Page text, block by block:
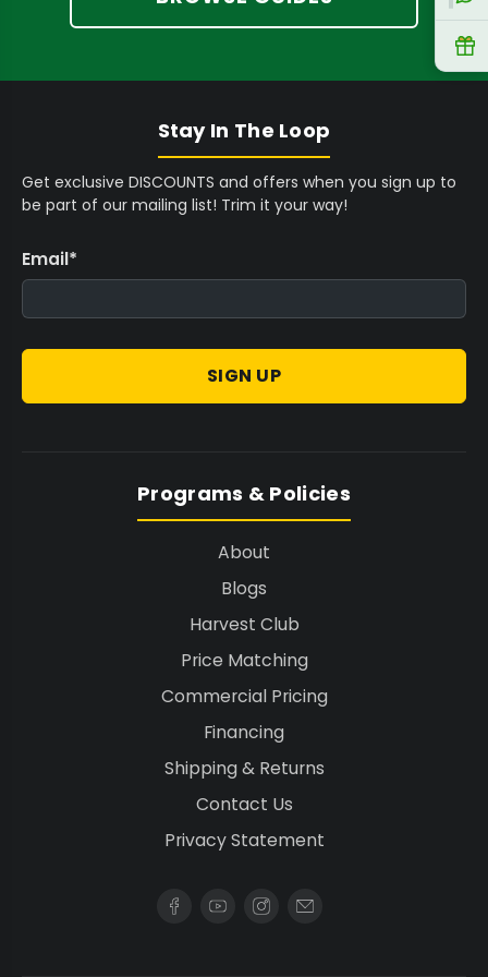
Stay In The Loop
Get exclusive DISCOUNTS and offers when you sign up to
be part of our mailing list! Trim it your way!
Email*
SIGN UP
Programs & Policies
About
Blogs
Harvest Club
Price Matching
Commercial Pricing
Financing
Shipping & Returns
Contact Us
Privacy Statement